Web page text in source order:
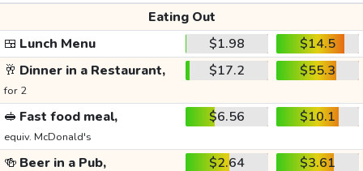
Eating Out
🍱 Lunch Menu $1.98
$14.5
🥂 Dinner in a Restaurant,
for 2
$17.2 $55.3
🥪 Fast food meal,
equiv. McDonald's
$6.56 $10.1
🍻 Beer in a Pub, $2.64 $3.61